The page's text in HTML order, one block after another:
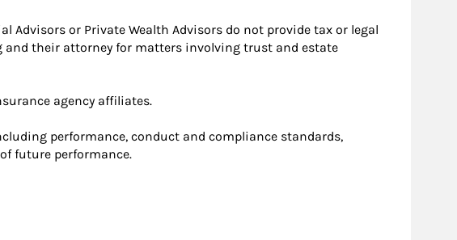
Advisors or Private Wealth Advisors do not provide tax or legal
their attorney for matters involving trust and estate
agency affiliates.
performance, conduct and compliance standards,
future performance.